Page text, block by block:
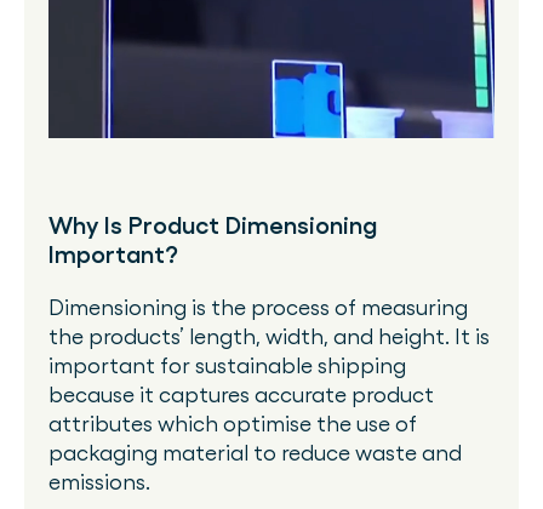
Why Is Product Dimensioning
Important?
Dimensioning is the process of measuring
the products’ length, width, and height. It is
important for sustainable shipping
because it captures accurate product
attributes which optimise the use of
packaging material to reduce waste and
emissions.